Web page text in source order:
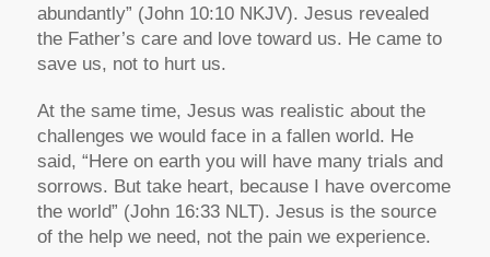
abundantly” (John 10:10 NKJV). Jesus revealed
the Father’s care and love toward us. He came to
save us, not to hurt us.
At the same time, Jesus was realistic about the
challenges we would face in a fallen world. He
said, “Here on earth you will have many trials and
sorrows. But take heart, because I have overcome
the world” (John 16:33 NLT). Jesus is the source
of the help we need, not the pain we experience.